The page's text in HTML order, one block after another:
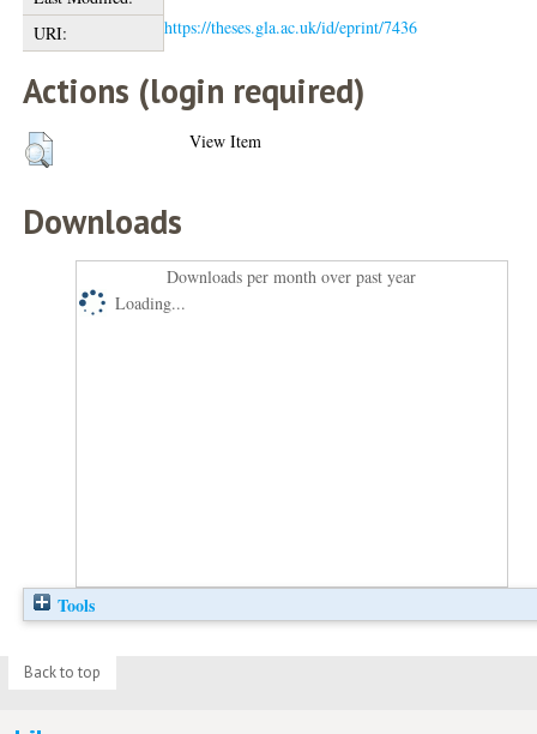
URI:
https://theses.gla.ac.uk/id/eprint/7436
Actions (login required)
View Item
Downloads
Downloads per month over past year
Loading...
Tools
Back to top